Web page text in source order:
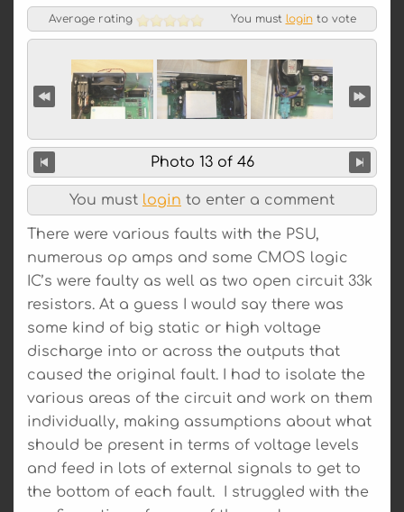
Average rating You must loginto vote
Photo 13 of 46
You must login to enter a comment
There were various faults with the PSU,
numerous op amps and some CMOS logic
IC’s were faulty as well as two open circuit 33k
resistors. At a guess I would say there was
some kind of big static or high voltage
discharge into or across the outputs that
caused the original fault. I had to isolate the
various areas of the circuit and work on them
individually, making assumptions about what
should be present in terms of voltage levels
and feed in lots of external signals to get to
the bottom of each fault. I struggled with the